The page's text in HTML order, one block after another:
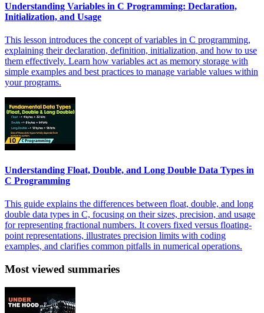
Understanding Variables in C Programming: Declaration,
Initialization, and Usage
This lesson introduces the concept of variables in C programming,
explaining their declaration, definition, initialization, and how to use
them effectively. Learn how variables act as memory storage with
simple examples and best practices to manage variable values within
your programs.
Understanding Float, Double, and Long Double Data Types in
C Programming
This guide explains the differences between float, double, and long
double data types in C, focusing on their sizes, precision, and usage
for representing fractional numbers. It covers fixed versus floating-
point representations, illustrates precision limits with coding
examples, and clarifies common pitfalls in numerical operations.
Most viewed summaries